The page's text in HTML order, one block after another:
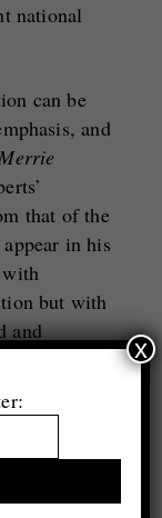
national
can be
and
that of the
in his
with
but with
and
as
effect
the
both
place
be
x